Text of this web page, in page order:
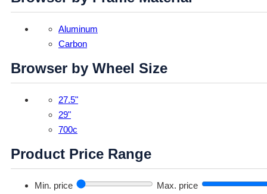
Aluminum
Carbon
Browser by Wheel Size
27.5"
29"
700c
Product Price Range
Min. price
Max. price